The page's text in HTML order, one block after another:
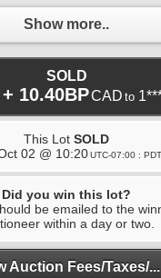
Show more..
SOLD
10.40BPCAD to
This Lot SOLD
02 @ 10:20 UTC-07:00 :
Did you win this lot?
be emailed to the
within a day or two.
Auction Fees/Taxes/...